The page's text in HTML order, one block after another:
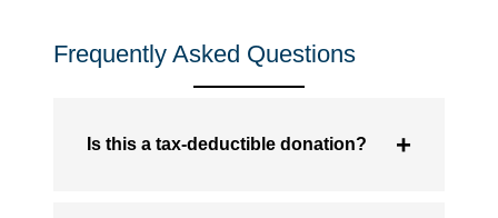
Frequently Asked Questions
Is this a tax-deductible donation?